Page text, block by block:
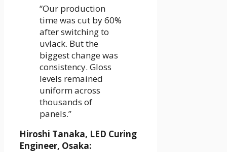
“Our production
time was cut by 60%
after switching to
uvlack. But the
biggest change was
consistency. Gloss
levels remained
uniform across
thousands of
panels.”
Hiroshi Tanaka, LED Curing
Engineer, Osaka: